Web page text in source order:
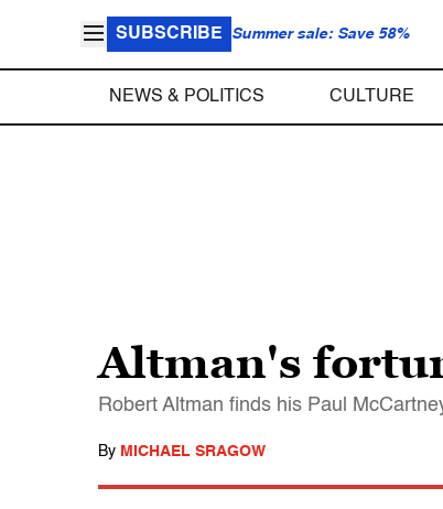
SUBSCRIBE Summer sale: Save 58%
NEWS & POLITICS CULTURE
Altman's
Robert Altman finds his Paul
By MICHAEL SRAGOW